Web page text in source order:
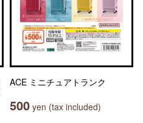
ACE ミニチュアトランク
500 yen (tax included)